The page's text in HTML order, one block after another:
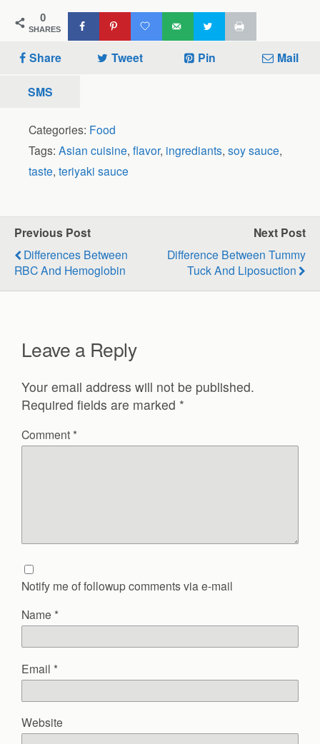
0
SHARES
Share Tweet Pin Mail
SMS
Categories: Food
Tags: Asian cuisine, flavor, ingrediants, soy sauce,
taste, teriyaki sauce
Previous Post
Differences Between
RBC And Hemoglobin
Next Post
Difference Between Tummy
Tuck And Liposuction
Leave a Reply
Your email address will not be published.
Required fields are marked *
Comment *
Notify me of followup comments via e-mail
Name *
Email *
Website